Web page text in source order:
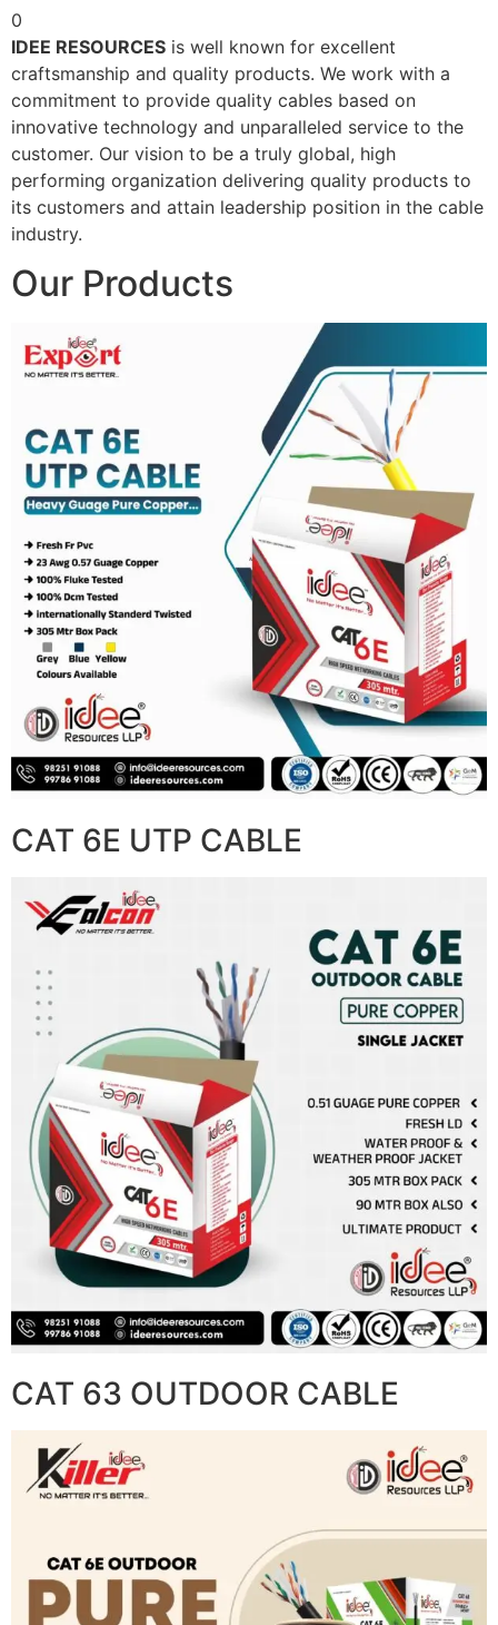
0
IDEE RESOURCES is well known for excellent
craftsmanship and quality products. We work with a
commitment to provide quality cables based on
innovative technology and unparalleled service to the
customer. Our vision to be a truly global, high
performing organization delivering quality products to
its customers and attain leadership position in the cable
industry.
Our Products
CAT 6E UTP CABLE
CAT 63 OUTDOOR CABLE